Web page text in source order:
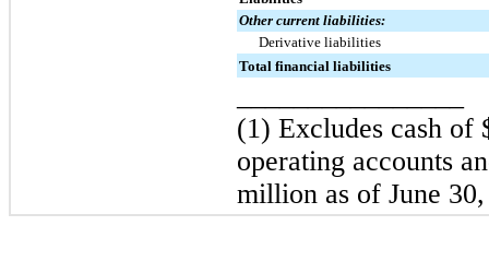
Other current liabilities:
Derivative liabilities
Total financial liabilities
(1) Excludes cash of
operating accounts
million as of June